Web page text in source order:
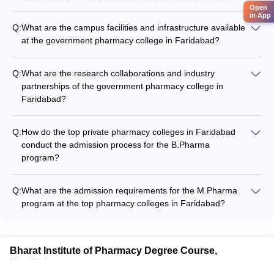
Q:What are the campus facilities and infrastructure available
at the government pharmacy college in Faridabad?
Modern classrooms and laboratories - Well-stocked library
with a wide range of academic resources - Computer labs with
high-speed internet access - Auditorium and seminar halls for
academic and cultural events - Sports and recreational
facilities - Hostel accommodations for students
Q:What are the research collaborations and industry
partnerships of the government pharmacy college in
Faridabad?
which provide students with opportunities for hands-on
experience, internships, and exposure to real-world
challenges. These partnerships include: - Collaborative
research projects with leading pharmaceutical companies -
Joint initiatives with government research organizations and
regulatory bodies - Internship and placement opportunities
Q:How do the top private pharmacy colleges in Faridabad
conduct the admission process for the B.Pharma
program?
Candidates are selected based on their performance in the
GPAT (Graduate Pharmacy Aptitude Test) or the college's own
Q:What are the admission requirements for the M.Pharma
program at the top pharmacy colleges in Faridabad?
candidates). They must also qualify the GPAT exam or the
Bharat Institute of Pharmacy Degree Course,
Open
in App